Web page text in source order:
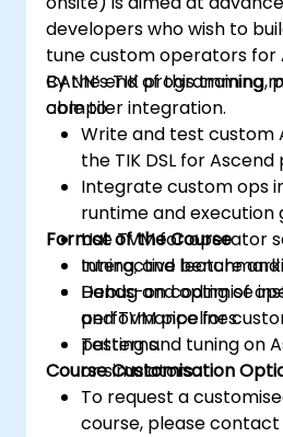
developers who wish to
tune custom operators for
CANN’s TIK programming
compiler integration.
By the end of this training,
able to:
Write and test custom
the TIK DSL for
Integrate custom ops
runtime and execution
Use TVM for operator
tuning, and
Debug and optimise
performance for
patterns.
Format of the Course
Interactive lecture
Hands-on coding of
and TVM pipelines.
Testing and tuning on
or simulators.
Course Customisation
To request a
course, please